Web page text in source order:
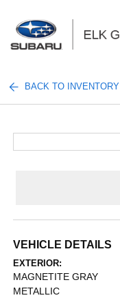
BACK TO INVENTORY
VEHICLE DETAILS
EXTERIOR:
MAGNETITE GRAY
METALLIC